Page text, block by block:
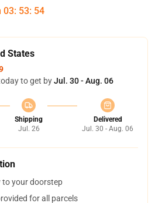
03: 53: 54
States
to get byJul. 30 - Aug. 06
Shipping
Jul. 26
Delivered
Jul. 30 - Aug. 06
to your doorstep
for all parcels